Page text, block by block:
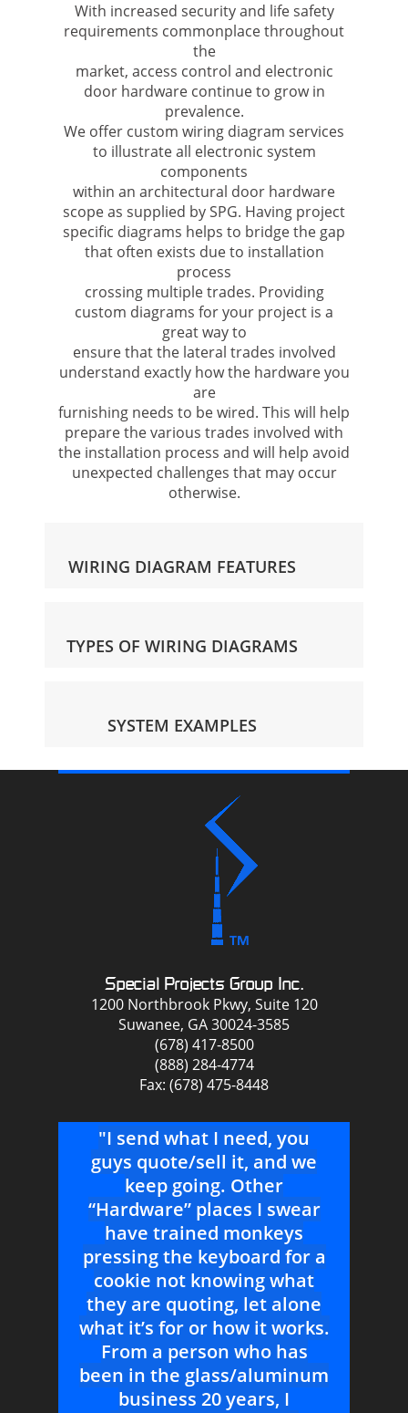
With increased security and life safety
requirements commonplace throughout
the
market, access control and electronic
door hardware continue to grow in
prevalence.
We offer custom wiring diagram services
to illustrate all electronic system
components
within an architectural door hardware
scope as supplied by SPG. Having project
specific diagrams helps to bridge the gap
that often exists due to installation
process
crossing multiple trades. Providing
custom diagrams for your project is a
great way to
ensure that the lateral trades involved
understand exactly how the hardware you
are
furnishing needs to be wired. This will help
prepare the various trades involved with
the installation process and will help avoid
unexpected challenges that may occur
otherwise.
WIRING DIAGRAM FEATURES
TYPES OF WIRING DIAGRAMS
SYSTEM EXAMPLES
Special Projects Group Inc.
1200 Northbrook Pkwy, Suite 120
Suwanee, GA 30024-3585
(678) 417-8500
(888) 284-4774
Fax: (678) 475-8448
"I send what I need, you
guys quote/sell it, and we
keep going. Other
“Hardware” places I swear
have trained monkeys
pressing the keyboard for a
cookie not knowing what
they are quoting, let alone
what it’s for or how it works.
From a person who has
been in the glass/aluminum
business 20 years, I